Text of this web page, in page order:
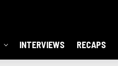
INTERVIEWS RECAPS